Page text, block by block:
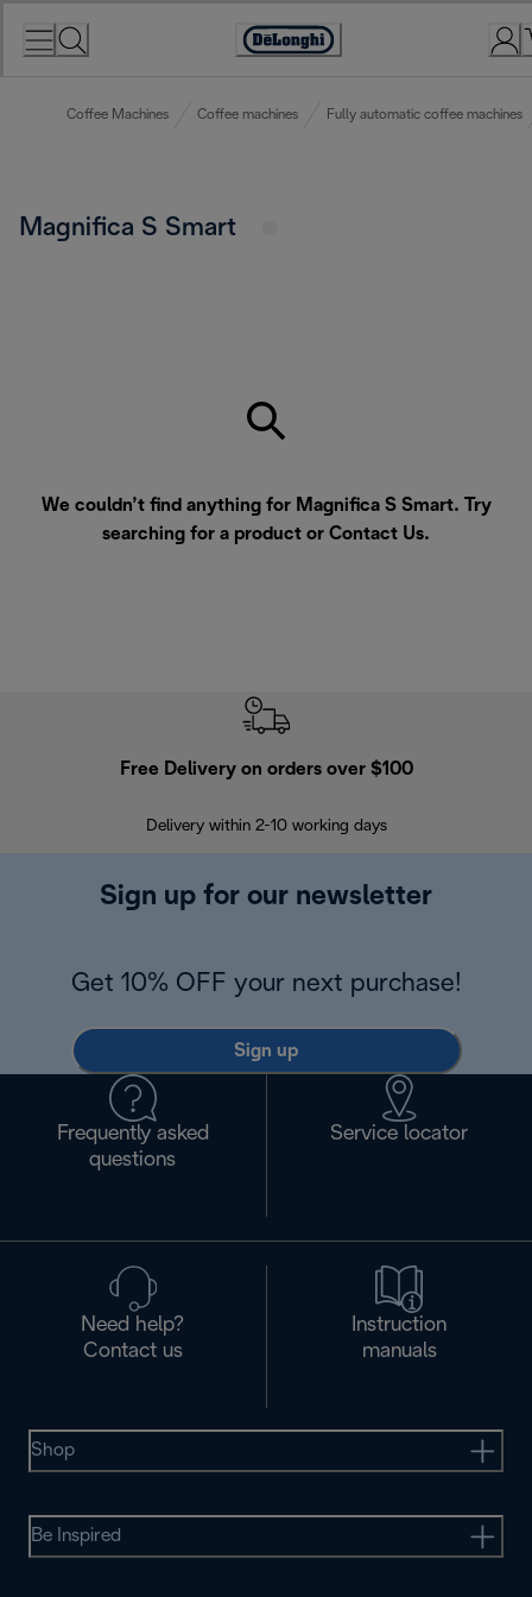
Accessibility
Coffee Machines Coffee machines Fully automatic coffee machines
Magnifica S Smart
We couldn’t find anything for Magnifica S Smart. Try
searching for a product or Contact Us.
Free Delivery on orders over $100
Delivery within 2-10 working days
Sign up for our newsletter
Get 10% OFF your next purchase!
Sign up
Frequently asked
questions
Service locator
Need help?
Contact us
Instruction
manuals
Shop
Be Inspired